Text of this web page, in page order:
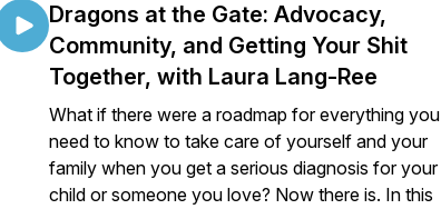
Dragons at the Gate: Advocacy,
Community, and Getting Your Shit
Together, with Laura Lang-Ree
What if there were a roadmap for everything you
need to know to take care of yourself and your
family when you get a serious diagnosis for your
child or someone you love? Now there is. In this